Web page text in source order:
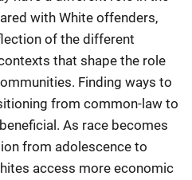
with White offenders,
of the different
that shape the role
Finding ways to
from common-law to
As race becomes
from adolescence to
access more economic